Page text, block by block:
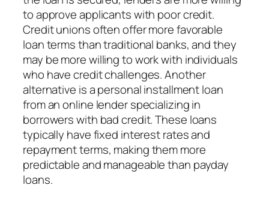
to approve applicants with poor credit.
Credit unions often offer more favorable
loan terms than traditional banks, and they
may be more willing to work with individuals
who have credit challenges. Another
alternative is a personal installment loan
from an online lender specializing in
borrowers with bad credit. These loans
typically have fixed interest rates and
repayment terms, making them more
predictable and manageable than payday
loans.